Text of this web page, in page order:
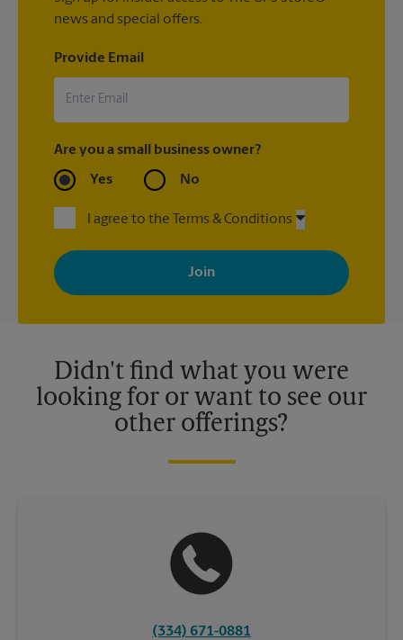
news and special offers.
Provide Email
Are you a small business owner?
Yes No
I agree to the Terms & Conditions
By signing up, you agree to receive emails from The UPS Store
with news, special offers, promotions and messages tailored to
your interests. You can unsubscribe at any time. See our
privacy policy for more information. Retail locations are
Didn't find what you were
looking for or want to see our
other offerings?
(334) 671-0881